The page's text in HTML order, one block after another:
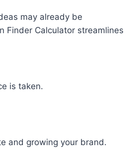
may already be
Finder Calculator streamlines
is taken.
and growing your brand.